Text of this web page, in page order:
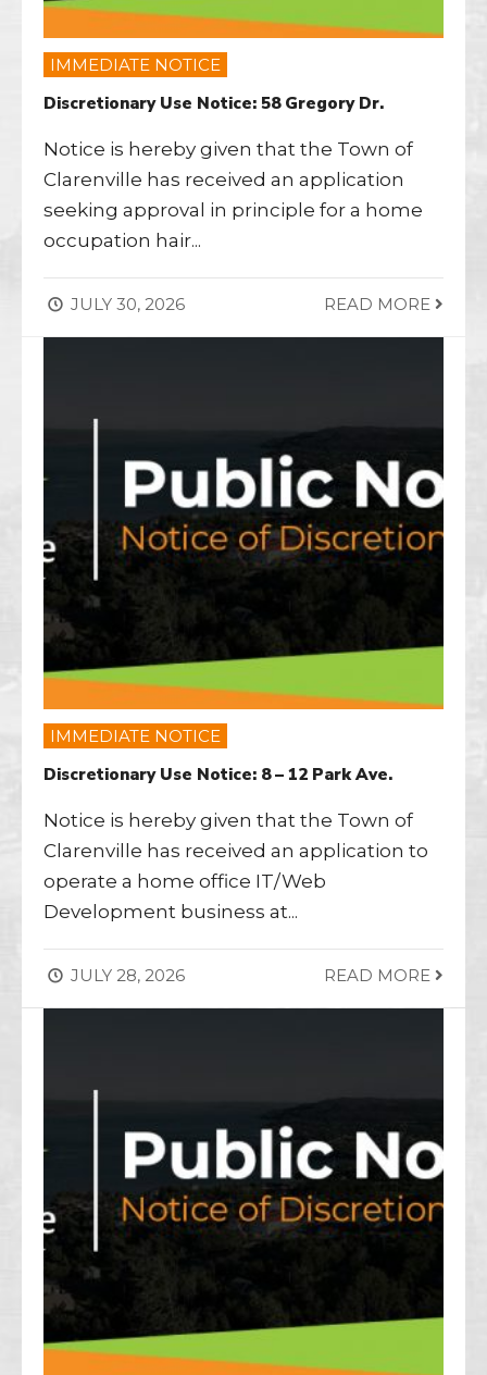
IMMEDIATE NOTICE
Discretionary Use Notice: 58 Gregory Dr.
Notice is hereby given that the Town of
Clarenville has received an application
seeking approval in principle for a home
occupation hair...
JULY 30, 2026 READ MORE
IMMEDIATE NOTICE
Discretionary Use Notice: 8 – 12 Park Ave.
Notice is hereby given that the Town of
Clarenville has received an application to
operate a home office IT/Web
Development business at...
JULY 28, 2026 READ MORE